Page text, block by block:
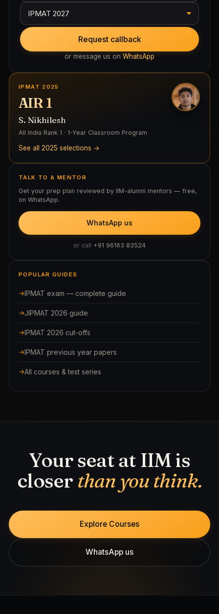
Request callback
or message us on WhatsApp
IPMAT 2025
AIR 1
S. Nikhilesh
All India Rank 1 · 1-Year Classroom Program
See all 2025 selections →
TALK TO A MENTOR
Get your prep plan reviewed by IIM-alumni mentors — free,
on WhatsApp.
WhatsApp us
or call +91 96163 83524
POPULAR GUIDES
IPMAT exam — complete guide
JIPMAT 2026 guide
IPMAT 2026 cut-offs
IPMAT previous year papers
All courses & test series
Your seat at IIM is
closer than you think.
Explore Courses
WhatsApp us